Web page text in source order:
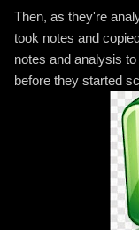
Then, as they're
took notes and
notes and analysis
before they started